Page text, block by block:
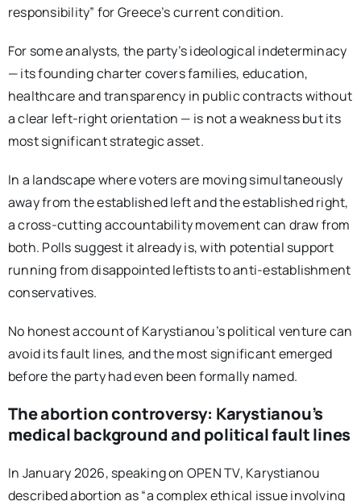
responsibility” for Greece’s current condition.
For some analysts, the party’s ideological indeterminacy
— its founding charter covers families, education,
healthcare and transparency in public contracts without
a clear left-right orientation — is not a weakness but its
most significant strategic asset.
In a landscape where voters are moving simultaneously
away from the established left and the established right,
a cross-cutting accountability movement can draw from
both. Polls suggest it already is, with potential support
running from disappointed leftists to anti-establishment
conservatives.
No honest account of Karystianou’s political venture can
avoid its fault lines, and the most significant emerged
before the party had even been formally named.
The abortion controversy: Karystianou’s
medical background and political fault lines
In January 2026, speaking on OPEN TV, Karystianou
described abortion as “a complex ethical issue involving